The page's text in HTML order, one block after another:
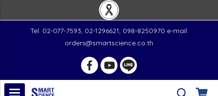
Tel. 02-077-7593, 02-1296621, 098-8250970 e-mail:
orders@smartscience.co.th